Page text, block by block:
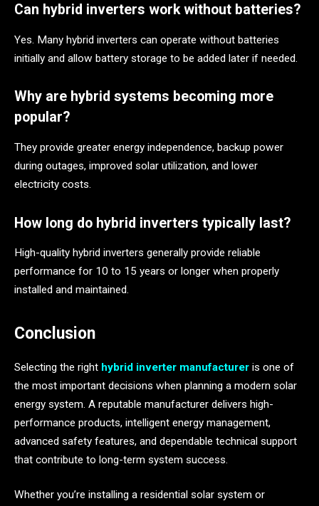
Can hybrid inverters work without batteries?
Yes. Many hybrid inverters can operate without batteries
initially and allow battery storage to be added later if needed.
Why are hybrid systems becoming more
popular?
They provide greater energy independence, backup power
during outages, improved solar utilization, and lower
electricity costs.
How long do hybrid inverters typically last?
High-quality hybrid inverters generally provide reliable
performance for 10 to 15 years or longer when properly
installed and maintained.
Conclusion
Selecting the right hybrid inverter manufacturer is one of
the most important decisions when planning a modern solar
energy system. A reputable manufacturer delivers high-
performance products, intelligent energy management,
advanced safety features, and dependable technical support
that contribute to long-term system success.
Whether you’re installing a residential solar system or